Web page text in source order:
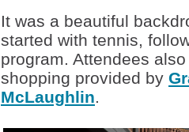
It was a beautiful
started with tennis,
program. Attendees
shopping provided by
McLaughlin.